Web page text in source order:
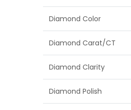
Diamond Color
Diamond Carat/CT
Diamond Clarity
Diamond Polish